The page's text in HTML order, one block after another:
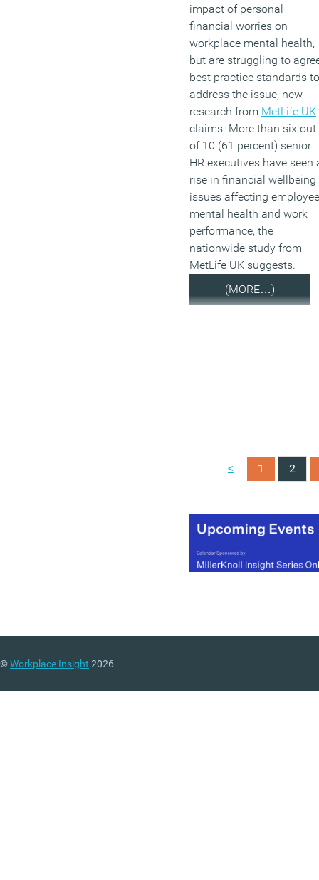
impact of personal
financial worries on
workplace mental health,
but are struggling to
best practice standards to
address the issue, new
research from MetLife UK
claims. More than six out
of 10 (61 percent) senior
HR executives have seen
rise in financial wellbeing
issues affecting employee
mental health and work
performance, the
nationwide study from
MetLife UK suggests.
(MORE…)
< 1 2
©Workplace Insight 2026